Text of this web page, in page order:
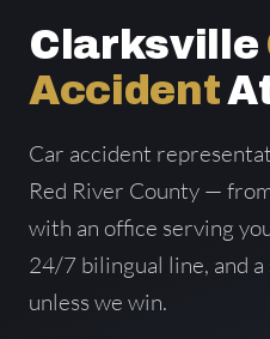
Clarksville
Accident
Car accident
Red River County —
with an office serving
24/7 bilingual line, and
unless we win.